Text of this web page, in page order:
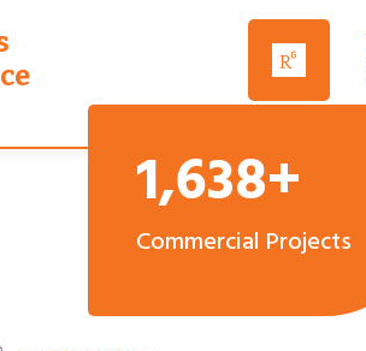
1,638+
Commercial Projects